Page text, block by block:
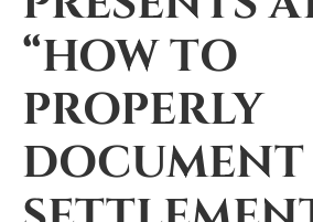
“HOW TO
PROPERLY
DOCUMENT